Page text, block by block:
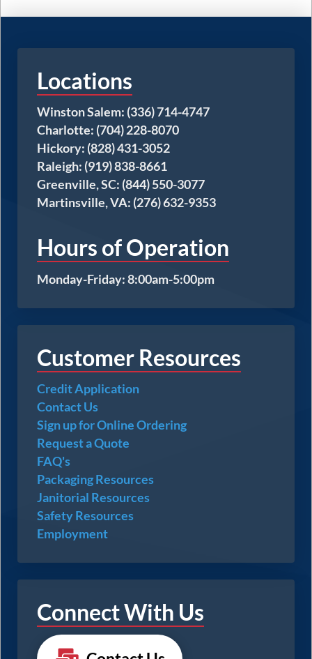
Locations
Winston Salem: (336) 714-4747
Charlotte: (704) 228-8070
Hickory: (828) 431-3052
Raleigh: (919) 838-8661
Greenville, SC: (844) 550-3077
Martinsville, VA: (276) 632-9353
Hours of Operation
Monday-Friday: 8:00am-5:00pm
Customer Resources
Credit Application
Contact Us
Sign up for Online Ordering
Request a Quote
FAQ's
Packaging Resources
Janitorial Resources
Safety Resources
Employment
Connect With Us